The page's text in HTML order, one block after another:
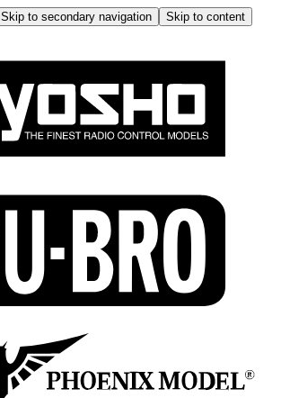
Skip to secondary navigation
Skip to content